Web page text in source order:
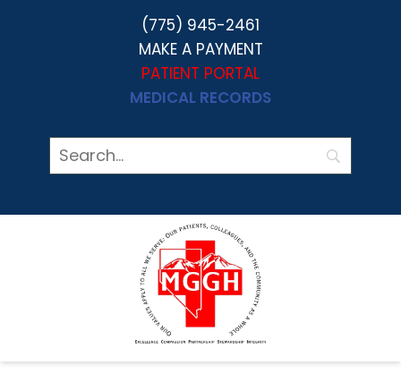
(775) 945-2461
MAKE A PAYMENT
PATIENT PORTAL
MEDICAL RECORDS